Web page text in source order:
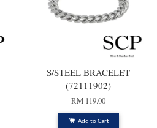
S/STEEL BRACELET
(72111902)
RM 119.00
Add to Cart